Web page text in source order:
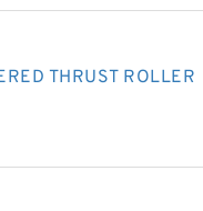
THRUST ROLLER